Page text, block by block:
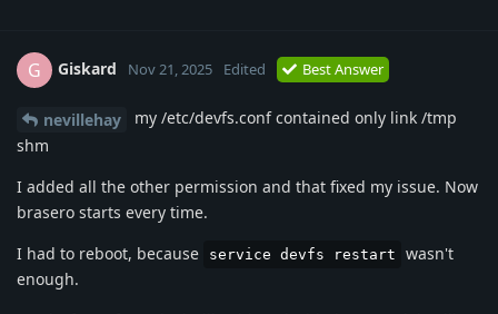
G Giskard Nov 21, 2025 Edited Best Answer
nevillehay
my /etc/devfs.conf contained only link /tmp
shm
I added all the other permission and that fixed my issue. Now
brasero starts every time.
I had to reboot, because
service devfs restart
wasn't
enough.